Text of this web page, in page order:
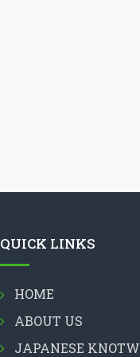
QUICK LINKS
HOME
ABOUT US
JAPANESE